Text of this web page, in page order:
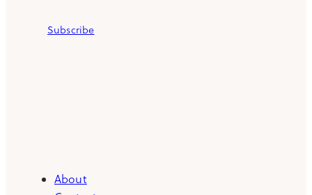
Subscribe
About